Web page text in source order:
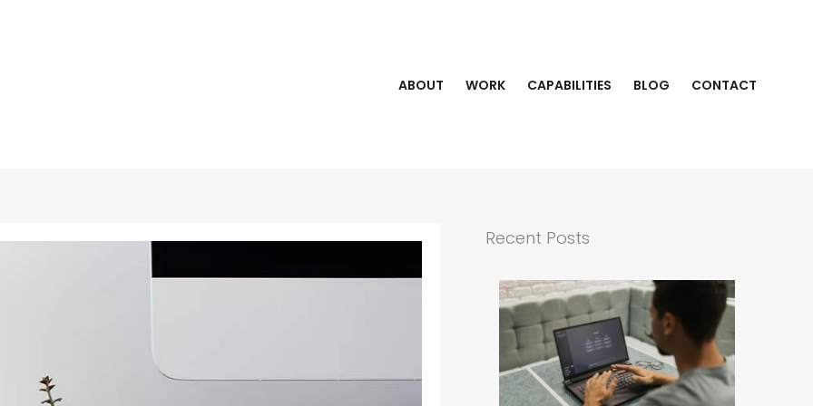
ABOUT WORK CAPABILITIES BLOG CONTACT
Recent Posts